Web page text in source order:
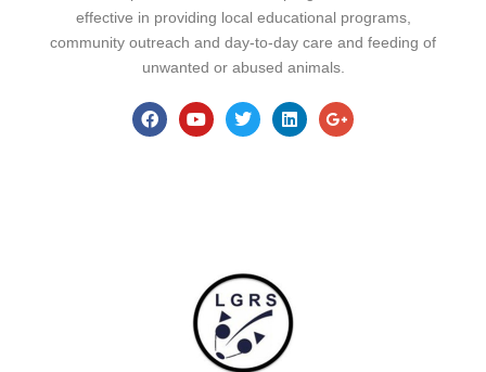
effective in providing local educational programs,
community outreach and day-to-day care and feeding of
unwanted or abused animals.